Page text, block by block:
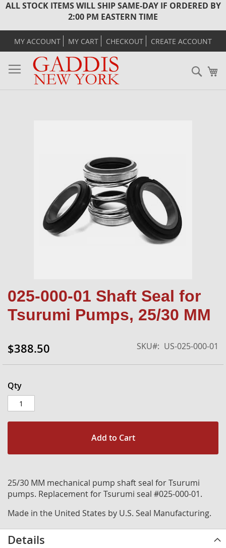
ALL STOCK ITEMS WILL SHIP SAME-DAY IF ORDERED BY
2:00 PM EASTERN TIME
MY ACCOUNT MY CART CHECKOUT CREATE ACCOUNT
025-000-01 Shaft Seal for
Tsurumi Pumps, 25/30 MM
$388.50 SKU US-025-000-01
Qty
Add to Cart
25/30 MM mechanical pump shaft seal for Tsurumi
pumps. Replacement for Tsurumi seal #025-000-01.
Made in the United States by U.S. Seal Manufacturing.
images
gallery
to
beginning
images
gallery
Details